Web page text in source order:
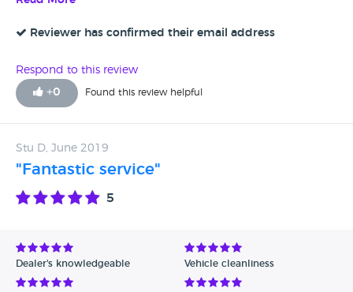
Reviewer has confirmed their email address
Respond to this review
+0 Found this review helpful
Stu D, June 2019
"Fantastic service"
5
Dealer's knowledgeable Vehicle cleanliness